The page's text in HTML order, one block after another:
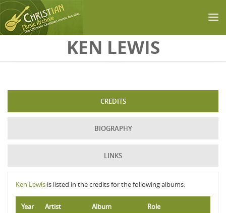
KEN LEWIS
CREDITS
BIOGRAPHY
LINKS
Ken Lewis is listed in the credits for the following albums:
Year Artist Album Role